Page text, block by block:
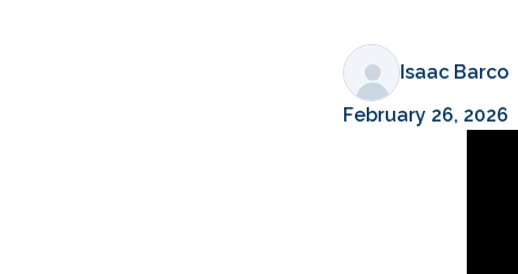
Isaac Barco
February 26, 2026